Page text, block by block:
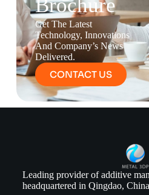
Brochure
Get The Latest
Technology, Innovations
And Company’s News
Delivered.
CONTACT US
Leading provider of additive
headquartered in Qingdao,